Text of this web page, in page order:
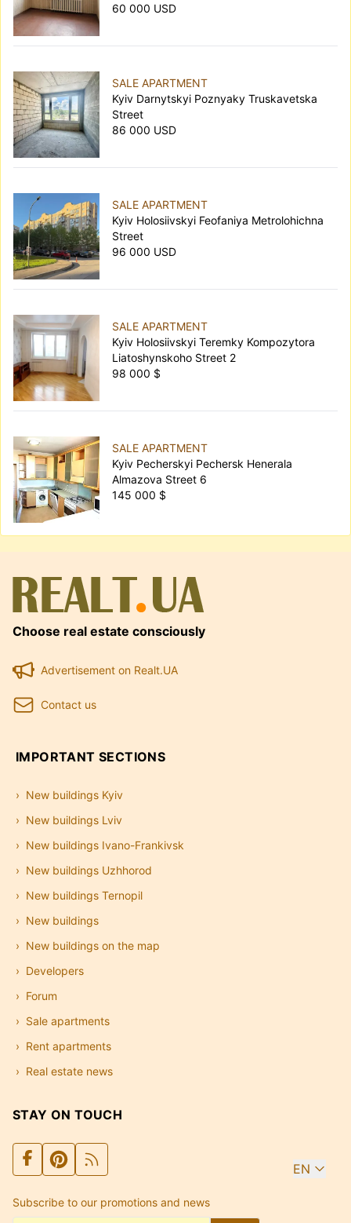
60 000 USD
SALE APARTMENT
Kyiv Darnytskyi Poznyaky Truskavetska
Street
86 000 USD
SALE APARTMENT
Kyiv Holosiivskyi Feofaniya Metrolohichna
Street
96 000 USD
SALE APARTMENT
Kyiv Holosiivskyi Teremky Kompozytora
Liatoshynskoho Street 2
98 000 $
SALE APARTMENT
Kyiv Pecherskyi Pechersk Henerala
Almazova Street 6
145 000 $
Choose real estate consciously
Advertisement on Realt.UA
Contact us
IMPORTANT SECTIONS
New buildings Kyiv
New buildings Lviv
New buildings Ivano-Frankivsk
New buildings Uzhhorod
New buildings Ternopil
New buildings
New buildings on the map
Developers
Forum
Sale apartments
Rent apartments
Real estate news
STAY ON TOUCH
EN
Subscribe to our promotions and news